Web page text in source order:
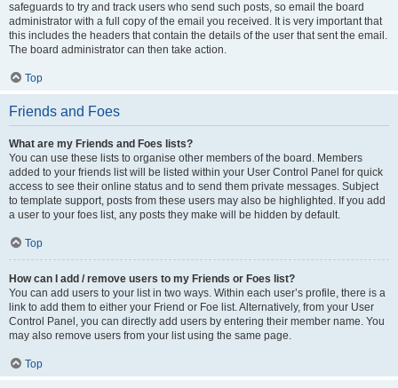
safeguards to try and track users who send such posts, so email the board
administrator with a full copy of the email you received. It is very important that
this includes the headers that contain the details of the user that sent the email.
The board administrator can then take action.
Top
Friends and Foes
What are my Friends and Foes lists?
You can use these lists to organise other members of the board. Members
added to your friends list will be listed within your User Control Panel for quick
access to see their online status and to send them private messages. Subject
to template support, posts from these users may also be highlighted. If you add
a user to your foes list, any posts they make will be hidden by default.
Top
How can I add / remove users to my Friends or Foes list?
You can add users to your list in two ways. Within each user’s profile, there is a
link to add them to either your Friend or Foe list. Alternatively, from your User
Control Panel, you can directly add users by entering their member name. You
may also remove users from your list using the same page.
Top